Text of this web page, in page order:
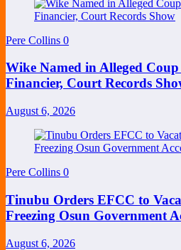
Pere Collins 0
Wike Named in Alleged
Financier, Court Records
August 6, 2026
Pere Collins 0
Tinubu Orders EFCC to
Freezing Osun Government
August 6, 2026